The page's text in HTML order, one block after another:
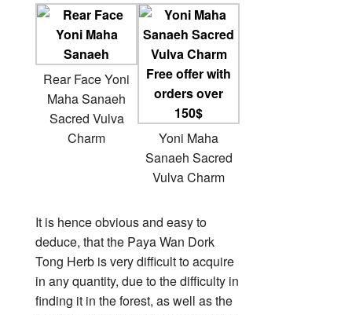
Rear Face Yoni
Maha Sanaeh
Sacred Vulva
Charm
Yoni Maha
Sanaeh Sacred
Vulva Charm
It is hence obvious and easy to
deduce, that the Paya Wan Dork
Tong Herb is very difficult to acquire
in any quantity, due to the difficulty in
finding it in the forest, as well as the